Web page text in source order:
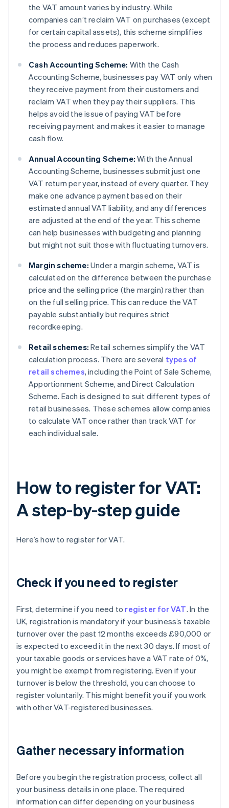
the VAT amount varies by industry. While
companies can’t reclaim VAT on purchases (except
for certain capital assets), this scheme simplifies
the process and reduces paperwork.
Cash Accounting Scheme: With the Cash
Accounting Scheme, businesses pay VAT only when
they receive payment from their customers and
reclaim VAT when they pay their suppliers. This
helps avoid the issue of paying VAT before
receiving payment and makes it easier to manage
cash flow.
Annual Accounting Scheme: With the Annual
Accounting Scheme, businesses submit just one
VAT return per year, instead of every quarter. They
make one advance payment based on their
estimated annual VAT liability, and any differences
are adjusted at the end of the year. This scheme
can help businesses with budgeting and planning
but might not suit those with fluctuating turnovers.
Margin scheme: Under a margin scheme, VAT is
calculated on the difference between the purchase
price and the selling price (the margin) rather than
on the full selling price. This can reduce the VAT
payable substantially but requires strict
recordkeeping.
Retail schemes: Retail schemes simplify the VAT
calculation process. There are several types of
retail schemes, including the Point of Sale Scheme,
Apportionment Scheme, and Direct Calculation
Scheme. Each is designed to suit different types of
retail businesses. These schemes allow companies
to calculate VAT once rather than track VAT for
each individual sale.
How to register for VAT:
A step-by-step guide
Here’s how to register for VAT.
Check if you need to register
First, determine if you need to register for VAT. In the
UK, registration is mandatory if your business’s taxable
turnover over the past 12 months exceeds £90,000 or
is expected to exceed it in the next 30 days. If most of
your taxable goods or services have a VAT rate of 0%,
you might be exempt from registering. Even if your
turnover is below the threshold, you can choose to
register voluntarily. This might benefit you if you work
with other VAT-registered businesses.
Gather necessary information
Before you begin the registration process, collect all
your business details in one place. The required
information can differ depending on your business